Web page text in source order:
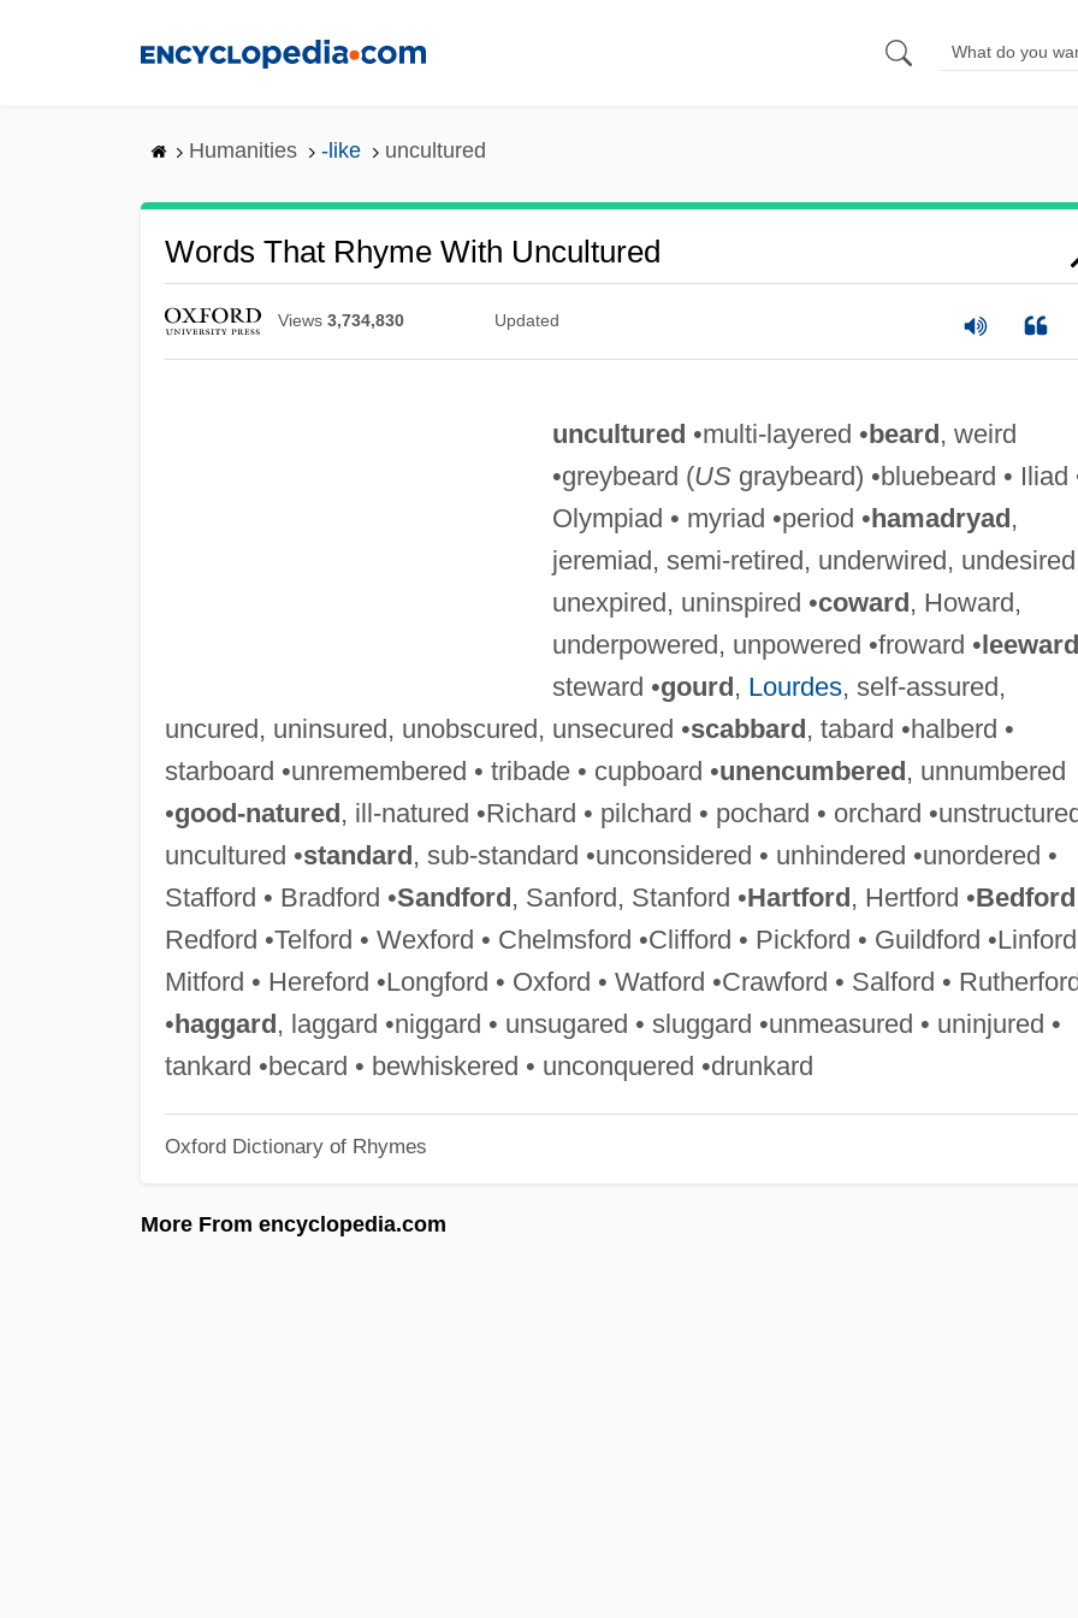
Humanities -like uncultured
Words That Rhyme With Uncultured
Views 3,734,830 Updated
uncultured •multi-layered •beard, weird
•greybeard (USgraybeard) •bluebeard • Iliad
Olympiad • myriad •period •hamadryad,
jeremiad, semi-retired, underwired,
unexpired, uninspired •coward, Howard,
underpowered, unpowered •froward •leeward
steward •gourd, Lourdes, self-assured,
uncured, uninsured, unobscured, unsecured •scabbard, tabard •halberd •
starboard •unremembered • tribade • cupboard •unencumbered, unnumbered
•good-natured, ill-natured •Richard • pilchard • pochard • orchard
uncultured •standard, sub-standard •unconsidered • unhindered •unordered •
Stafford • Bradford •Sandford, Sanford, Stanford •Hartford, Hertford •Bedford
Redford •Telford • Wexford • Chelmsford •Clifford • Pickford • Guildford •Linford
Mitford • Hereford •Longford • Oxford • Watford •Crawford • Salford •
•haggard, laggard •niggard • unsugared • sluggard •unmeasured • uninjured •
tankard •becard • bewhiskered • unconquered •drunkard
Oxford Dictionary of Rhymes
More From encyclopedia.com